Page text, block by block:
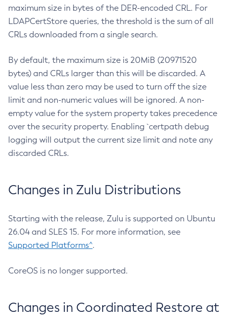
maximum size in bytes of the DER-encoded CRL. For
LDAPCertStore queries, the threshold is the sum of all
CRLs downloaded from a single search.
By default, the maximum size is 20MiB (20971520
bytes) and CRLs larger than this will be discarded. A
value less than zero may be used to turn off the size
limit and non-numeric values will be ignored. A non-
empty value for the system property takes precedence
over the security property. Enabling `certpath debug
logging will output the current size limit and note any
discarded CRLs.
Changes in Zulu Distributions
Starting with the release, Zulu is supported on Ubuntu
26.04 and SLES 15. For more information, see
Supported Platforms^.
CoreOS is no longer supported.
Changes in Coordinated Restore at